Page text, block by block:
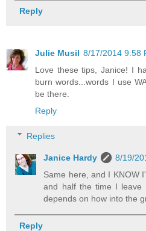
Reply
Julie Musil 8/17/2014 9:58
Love these tips, Janice! I
burn words...words I use
be there.
Reply
Replies
Janice Hardy
8/19/
Same here, and I KNOW
and half the time I leave
depends on how into the
Reply